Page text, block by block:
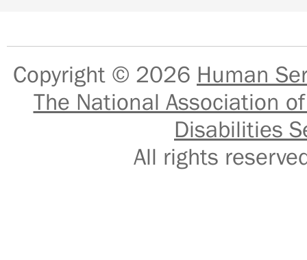
Copyright © 2026 Human
The National Association
Disabilities
All rights